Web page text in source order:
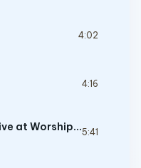
4:02
4:16
Behold Our God - Live at WorshipGod5:41